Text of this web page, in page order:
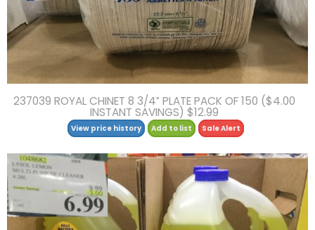
237039 ROYAL CHINET 8 3/4″ PLATE PACK OF 150 ($4.00
INSTANT SAVINGS) $12.99
View price history Add to list Sale Alert